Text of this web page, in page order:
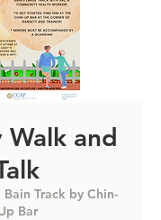
Walk and
Bain Track by Chin-
Bar